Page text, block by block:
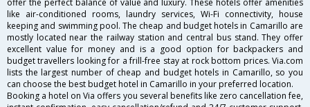
offer the perfect balance of value and luxury. These hotels offer amenities
like air-conditioned rooms, laundry services, Wi-Fi connectivity, house
keeping and swimming pool. The cheap and budget hotels in Camarillo are
mostly located near the railway station and central bus stand. They offer
excellent value for money and is a good option for backpackers and
budget travellers looking for a frill-free stay at rock bottom prices. Via.com
lists the largest number of cheap and budget hotels in Camarillo, so you
can choose the best budget hotel in Camarillo in your preferred location.
Booking a hotel on Via offers you several benefits like zero cancellation fee,